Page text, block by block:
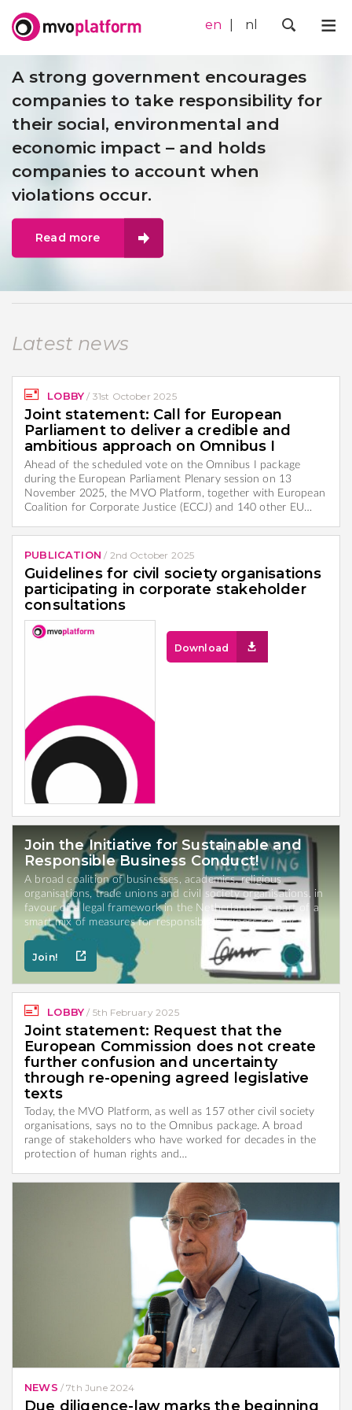
en nl
A strong government encourages
companies to take responsibility for
their social, environmental and
economic impact – and holds
companies to account when
violations occur.
Read more
Latest news
LOBBY / 31st October 2025
Joint statement: Call for European
Parliament to deliver a credible and
ambitious approach on Omnibus I
Ahead of the scheduled vote on the Omnibus I package
during the European Parliament Plenary session on 13
November 2025, the MVO Platform, together with European
Coalition for Corporate Justice (ECCJ) and 140 other EU…
PUBLICATION / 2nd October 2025
Guidelines for civil society organisations
participating in corporate stakeholder
consultations
Download
Join the Initiative for Sustainable and
Responsible Business Conduct!
A broad coalition of businesses, academics, religious
organisations, trade unions and civil society organisations, in
favour of a legal framework in the Netherlands, as part of a
smart mix of measures for responsible business conduct.
Join!
LOBBY / 5th February 2025
Joint statement: Request that the
European Commission does not create
further confusion and uncertainty
through re-opening agreed legislative
texts
Today, the MVO Platform, as well as 157 other civil society
organisations, says no to the Omnibus package. A broad
range of stakeholders who have worked for decades in the
protection of human rights and…
NEWS /7th June 2024
Due diligence-law marks the beginning